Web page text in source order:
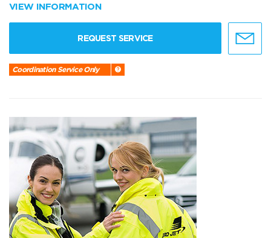
VIEW INFORMATION
REQUEST SERVICE
Coordination Service Only